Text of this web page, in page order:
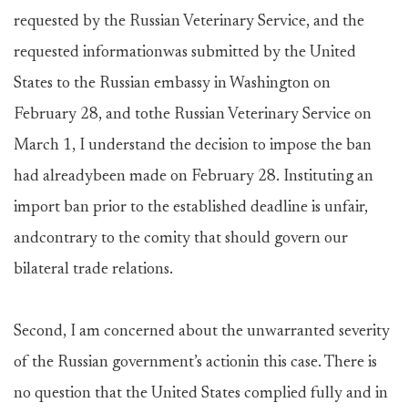
requested by the Russian Veterinary Service, and the
requested informationwas submitted by the United
States to the Russian embassy in Washington on
February 28, and tothe Russian Veterinary Service on
March 1, I understand the decision to impose the ban
had alreadybeen made on February 28. Instituting an
import ban prior to the established deadline is unfair,
andcontrary to the comity that should govern our
bilateral trade relations.
Second, I am concerned about the unwarranted severity
of the Russian government’s actionin this case. There is
no question that the United States complied fully and in